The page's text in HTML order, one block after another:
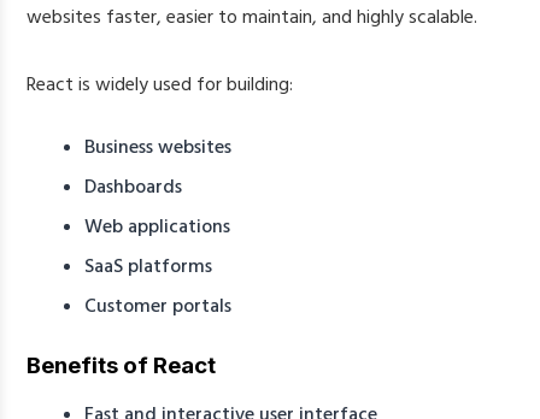
websites faster, easier to maintain, and highly scalable.
React is widely used for building:
Business websites
Dashboards
Web applications
SaaS platforms
Customer portals
Benefits of React